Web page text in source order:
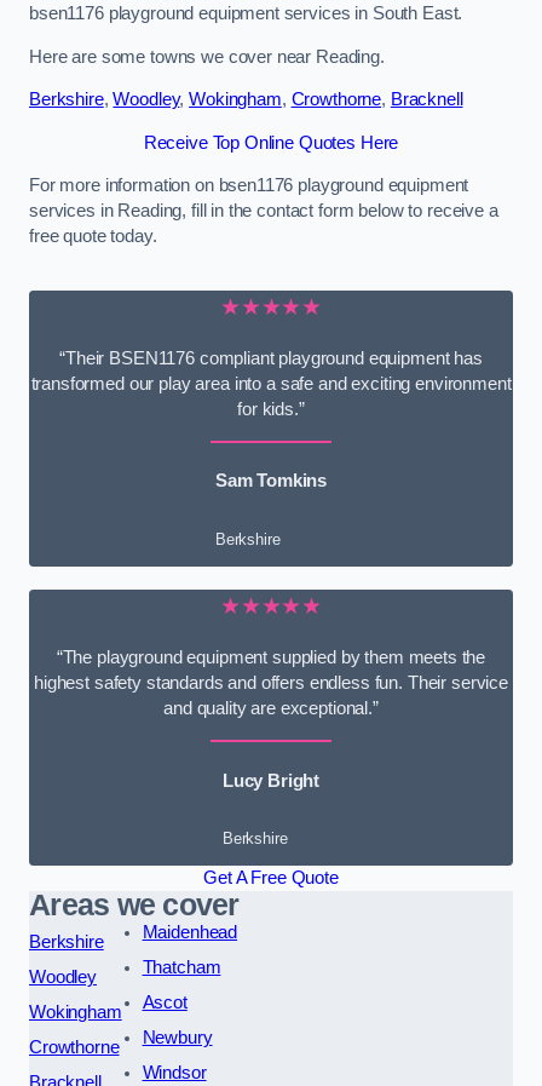
bsen1176 playground equipment services in South East.
Here are some towns we cover near Reading.
Berkshire,Woodley,Wokingham, Crowthorne, Bracknell
Receive Top Online Quotes Here
For more information on bsen1176 playground equipment
services in Reading, fill in the contact form below to receive a
free quote today.
★★★★★
“Their BSEN1176 compliant playground equipment has
transformed our play area into a safe and exciting environment
for kids.”
Sam Tomkins
Berkshire
★★★★★
“The playground equipment supplied by them meets the
highest safety standards and offers endless fun. Their service
and quality are exceptional.”
Lucy Bright
Berkshire
Get A Free Quote
Areas we cover
Berkshire
Woodley
Wokingham
Crowthorne
Maidenhead
Thatcham
Ascot
Newbury
Windsor